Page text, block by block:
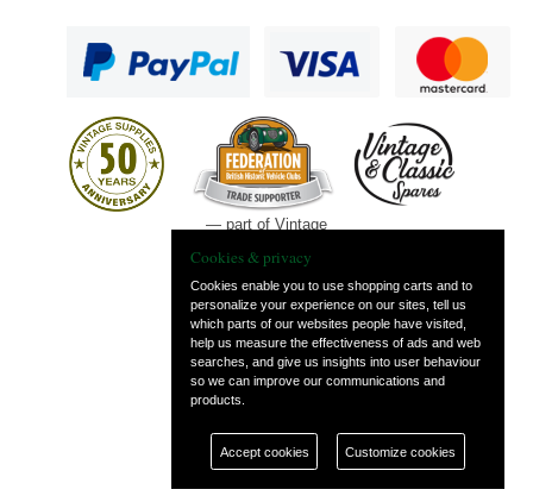
— part of Vintage
Cookies & privacy
Cookies enable you to use shopping carts and to
personalize your experience on our sites, tell us
which parts of our websites people have visited,
help us measure the effectiveness of ads and web
searches, and give us insights into user behaviour
so we can improve our communications and
products.
Accept cookies Customize cookies